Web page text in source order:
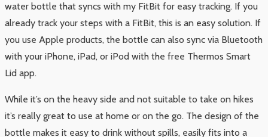
water bottle that syncs with my FitBit for easy tracking. If you
already track your steps with a FitBit, this is an easy solution. If
you use Apple products, the bottle can also sync via Bluetooth
with your iPhone, iPad, or iPod with the free Thermos Smart
Lid app.
While it’s on the heavy side and not suitable to take on hikes
it’s really great to use at home or on the go. The design of the
bottle makes it easy to drink without spills, easily fits into a